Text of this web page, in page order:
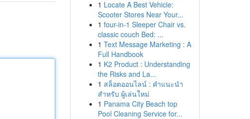
1 Locate A Best Vehicle:
Scooter Stores Near Your...
1 four-in-1 Sleeper Chair vs.
classic couch Bed: ...
1 Text Message Marketing : A
Full Handbook
1 K2 Product : Understanding
the Risks and La...
1 สล็อตออนไลน์ : คำแนะนำ
สำหรับ ผู้เล่นใหม่
1 Panama City Beach top
Pool Cleaning Service for...